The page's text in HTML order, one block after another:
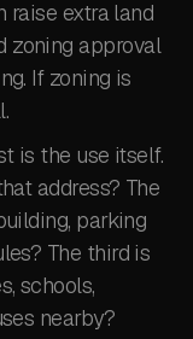
raise extra land
zoning approval
If zoning is
is the use itself.
address? The
parking
The third is
schools,
nearby?